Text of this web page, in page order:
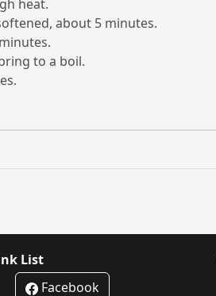
heat.
about 5 minutes.
to a boil.
List
Facebook